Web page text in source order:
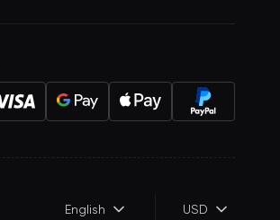
English USD